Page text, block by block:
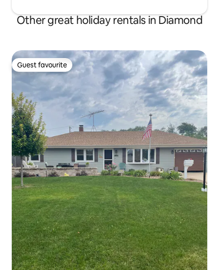
Other great holiday rentals in Diamond
Guest favourite
Guest favourite